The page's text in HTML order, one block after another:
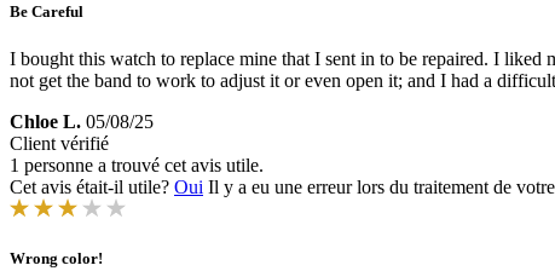
Be Careful
I bought this watch to replace mine that I sent in to be repaired. I
not get the band to work to adjust it or even open it; and I had a
Chloe L. 05/08/25
Client vérifié
1 personne a trouvé cet avis utile.
Cet avis était-il utile? Oui Il y a eu une erreur lors du traitement de
Wrong color!